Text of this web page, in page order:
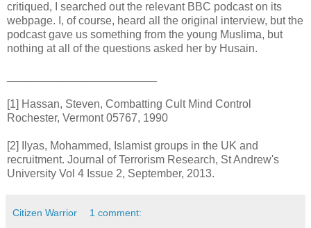
critiqued, I searched out the relevant BBC podcast on its
webpage. I, of course, heard all the original interview, but the
podcast gave us something from the young Muslima, but
nothing at all of the questions asked her by Husain.
[1] Hassan, Steven, Combatting Cult Mind Control
Rochester, Vermont 05767, 1990
[2] Ilyas, Mohammed, Islamist groups in the UK and
recruitment. Journal of Terrorism Research, St Andrew's
University Vol 4 Issue 2, September, 2013.
Citizen Warrior 1 comment: